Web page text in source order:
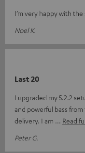
I’m very happy with the
Noel K.
Last 20
I upgraded my 5.2.2
and powerful bass
delivery. I am
Read
Peter G.